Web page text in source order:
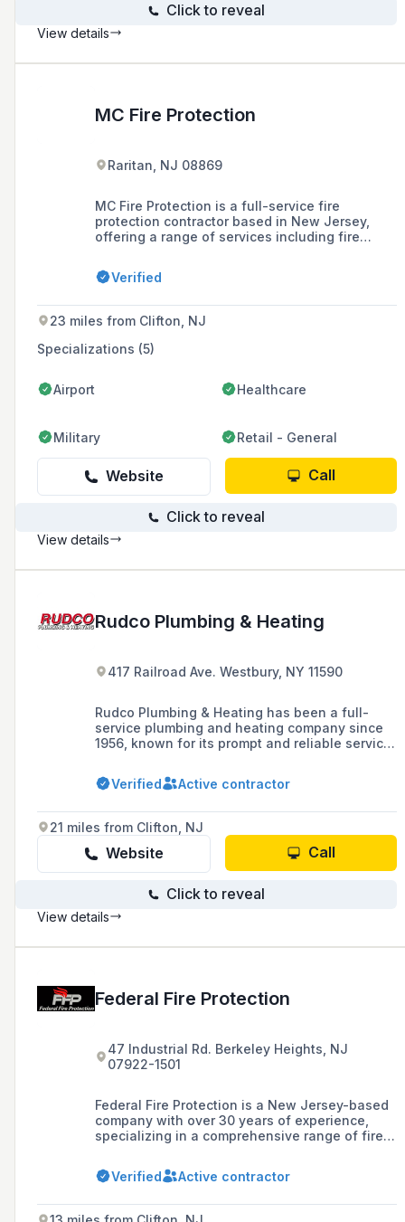
Click to reveal
View details
MC Fire Protection
Raritan, NJ 08869
MC Fire Protection is a full-service fire
protection contractor based in New Jersey,
offering a range of services including fire
maintenance for various industries since 1984.
Verified
23 miles from Clifton, NJ
Specializations (5)
Airport Healthcare
Military Retail - General
Website Call
Click to reveal
View details
Rudco Plumbing & Heating
417 Railroad Ave. Westbury, NY 11590
Rudco Plumbing & Heating has been a full-
service plumbing and heating company since
1956, known for its prompt and reliable service
for the community.
Verified Active contractor
21 miles from Clifton, NJ
Website Call
Click to reveal
View details
Federal Fire Protection
47 Industrial Rd. Berkeley Heights, NJ
07922-1501
Federal Fire Protection is a New Jersey-based
company with over 30 years of experience,
specializing in a comprehensive range of fire
restaurants, and residential homes, including
system design, installation, testing, inspection,
Verified Active contractor